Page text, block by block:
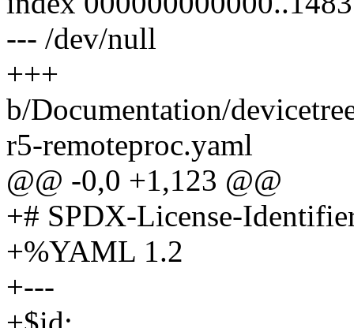
--- /dev/null
+++
b/Documentation/
r5-remoteproc.yaml
@@ -0,0 +1,123 @@
+# SPDX-License-
+%YAML 1.2
+---